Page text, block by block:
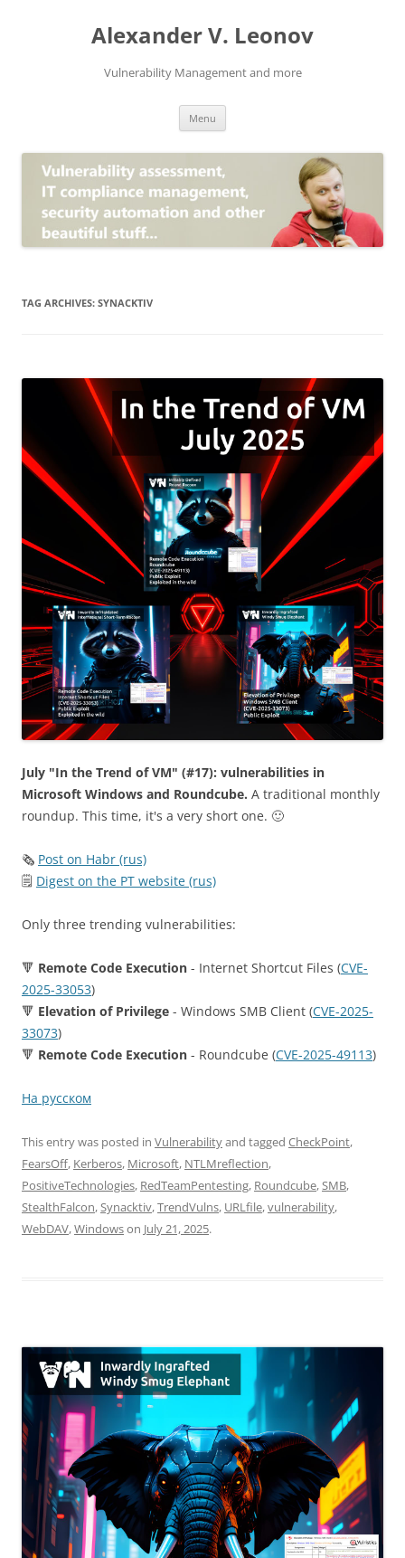
Alexander V. Leonov
Vulnerability Management and more
Menu
TAG ARCHIVES: SYNACKTIV
July "In the Trend of VM" (#17): vulnerabilities in
Microsoft Windows and Roundcube. A traditional monthly
roundup. This time, it's a very short one. 🙂
🗞 Post on Habr (rus)
🗒 Digest on the PT website (rus)
Only three trending vulnerabilities:
🔻 Remote Code Execution - Internet Shortcut Files (CVE-
2025-33053)
🔻 Elevation of Privilege - Windows SMB Client (CVE-2025-
33073)
🔻 Remote Code Execution - Roundcube (CVE-2025-49113)
На русском
This entry was posted in Vulnerabilityand tagged CheckPoint,
FearsOff, Kerberos, Microsoft, NTLMreflection,
PositiveTechnologies, RedTeamPentesting, Roundcube,SMB,
StealthFalcon,Synacktiv,TrendVulns, URLfile,vulnerability,
WebDAV,Windowson July 21, 2025.